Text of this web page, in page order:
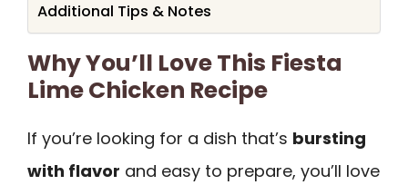
Additional Tips & Notes
Why You’ll Love This Fiesta
Lime Chicken Recipe
If you’re looking for a dish that’s bursting
with flavor and easy to prepare, you’ll love